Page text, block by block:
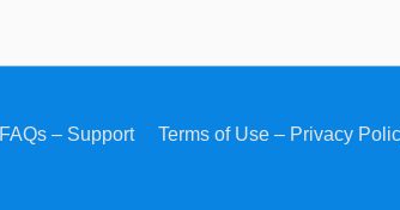
FAQs – Support Terms of Use – Privacy